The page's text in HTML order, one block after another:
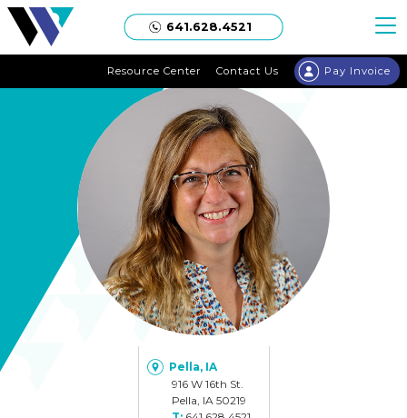
Welgaard
641.628.4521
Resource Center Contact Us Pay Invoice
Pella, IA
916 W 16th St.
Pella, IA 50219